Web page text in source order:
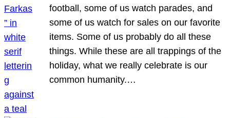
football, some of us watch parades, and
some of us watch for sales on our favorite
items. Some of us probably do all these
things. While these are all trappings of the
holiday, what we really celebrate is our
common humanity.…